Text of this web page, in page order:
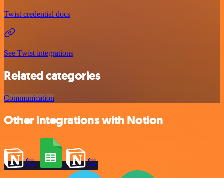
Twist credential docs
See Twist integrations
Related categories
Communication
Other integrations with Notion